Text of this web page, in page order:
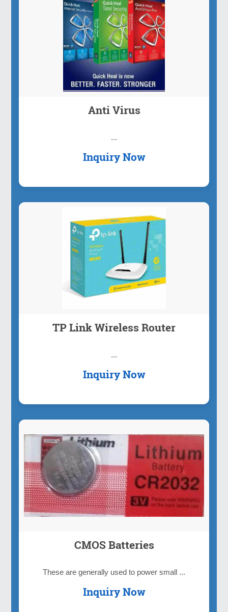
Anti Virus
...
Inquiry Now
TP Link Wireless Router
...
Inquiry Now
CMOS Batteries
These are generally used to power small ...
Inquiry Now